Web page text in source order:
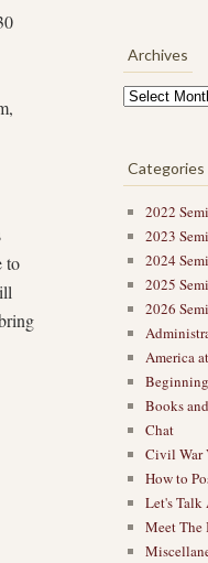
to
Archives
Categories
2022
2023
2024
2025
2026
America
Books
Chat
Civil War
How to
Let's Talk
Meet The